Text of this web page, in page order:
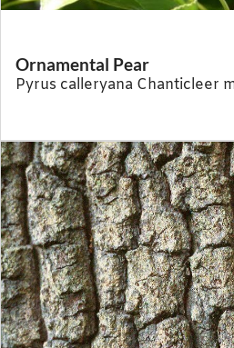
Ornamental Pear
Pyrus calleryana Chanticleer